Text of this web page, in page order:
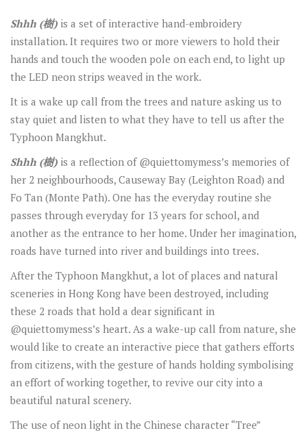
Shhh (樹) is a set of interactive hand-embroidery
installation. It requires two or more viewers to hold their
hands and touch the wooden pole on each end, to light up
the LED neon strips weaved in the work.
It is a wake up call from the trees and nature asking us to
stay quiet and listen to what they have to tell us after the
Typhoon Mangkhut.
Shhh (樹) is a reflection of @quiettomymess’s memories of
her 2 neighbourhoods, Causeway Bay (Leighton Road) and
Fo Tan (Monte Path). One has the everyday routine she
passes through everyday for 13 years for school, and
another as the entrance to her home. Under her imagination,
roads have turned into river and buildings into trees.
After the Typhoon Mangkhut, a lot of places and natural
sceneries in Hong Kong have been destroyed, including
these 2 roads that hold a dear significant in
@quiettomymess’s heart. As a wake-up call from nature, she
would like to create an interactive piece that gathers efforts
from citizens, with the gesture of hands holding symbolising
an effort of working together, to revive our city into a
beautiful natural scenery.
The use of neon light in the Chinese character “Tree”